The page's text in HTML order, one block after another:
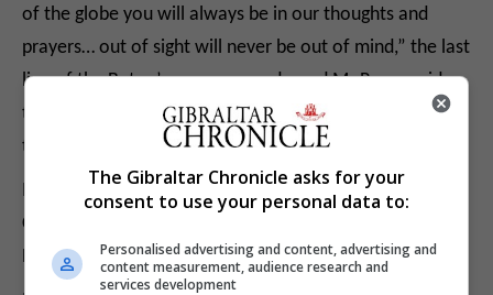
of the globe you will always be in our thoughts and
prayers… out of sight will never be out of mind,” the last
line of the Baton’s message reads, and Mr Rowe said
that Pte Boyd and his family will be in the group’s
thoughts and prayers.
Mr Rowe and other runners will be seen off from the
Convent at 10am by the Governor, Lieutenant General
Edward Davis.
The Gibraltar Chronicle asks for your
consent to use your personal data to:
Personalised advertising and content, advertising and
content measurement, audience research and
services development